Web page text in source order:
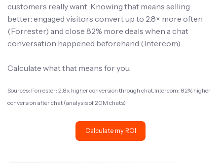
customers really want. Knowing that means selling
better: engaged visitors convert up to 2.8× more often
(Forrester) and close 82% more deals when a chat
conversation happened beforehand (Intercom).
Calculate what that means for you.
Sources: Forrester: 2.8x higher conversion through chat.Intercom: 82% higher
conversion after chat (analysis of 20M chats)
Calculate my ROI